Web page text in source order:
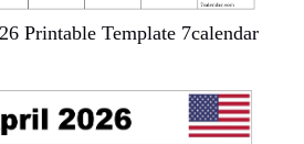
Printable Template 7calendar